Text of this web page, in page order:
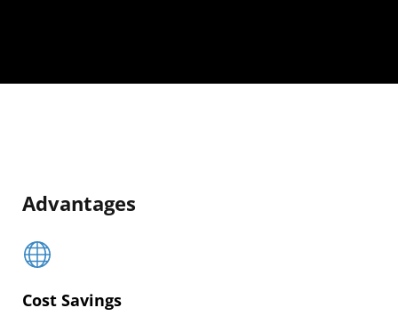
Advantages
Cost Savings